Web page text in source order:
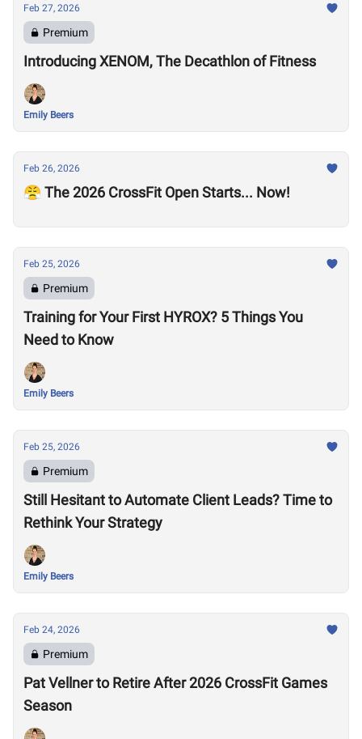
Feb 27, 2026
Premium
Introducing XENOM, The Decathlon of Fitness
Emily Beers
Feb 26, 2026
😤 The 2026 CrossFit Open Starts... Now!
Feb 25, 2026
Premium
Training for Your First HYROX? 5 Things You
Need to Know
Emily Beers
Feb 25, 2026
Premium
Still Hesitant to Automate Client Leads? Time to
Rethink Your Strategy
Emily Beers
Feb 24, 2026
Premium
Pat Vellner to Retire After 2026 CrossFit Games
Season